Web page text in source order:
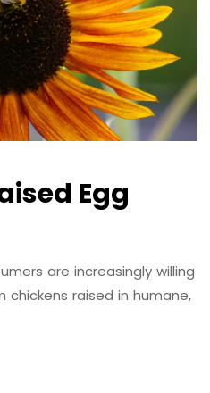
Egg
are increasingly willing
raised in humane,